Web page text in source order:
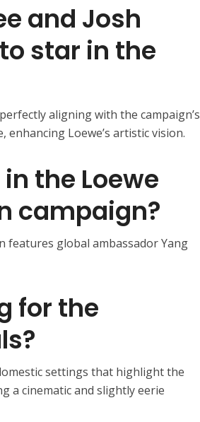
and Josh
star in the
aligning with the campaign’s
Loewe’s artistic vision.
the Loewe
campaign?
features global ambassador Yang
for the
settings that highlight the
a cinematic and slightly eerie